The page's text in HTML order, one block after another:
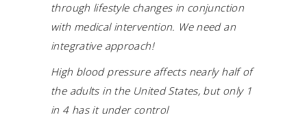
through lifestyle changes in conjunction
with medical intervention. We need an
integrative approach!
High blood pressure affects nearly half of
the adults in the United States, but only 1
in 4 has it under control